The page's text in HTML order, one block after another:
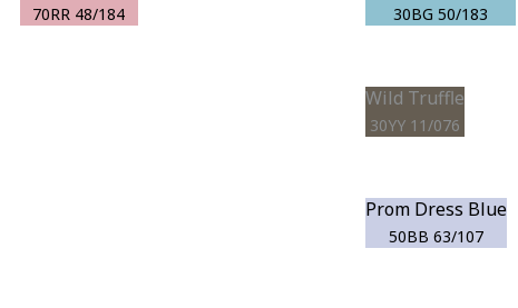
70RR 48/184 30BG 50/183
Wild Truffle
30YY 11/076
Prom Dress Blue
50BB 63/107